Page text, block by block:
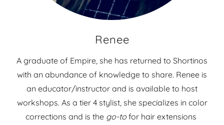
Renee
A graduate of Empire, she has returned to Shortinos
with an abundance of knowledge to share. Renee is
an educator/instructor and is available to host
workshops. As a tier 4 stylist, she specializes in color
corrections and is the go-to for hair extensions